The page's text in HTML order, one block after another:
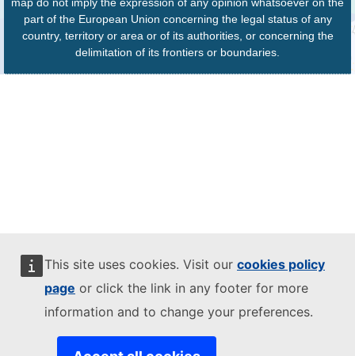
This site uses cookies. Visit our cookies policy
page or click the link in any footer for more
information and to change your preferences.
part of the European Union concerning the legal status of any
country, territory or area or of its authorities, or concerning the
delimitation of its frontiers or boundaries.